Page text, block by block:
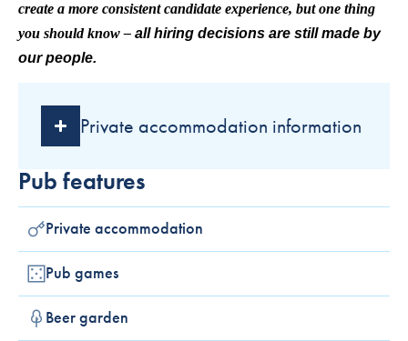
create a more consistent candidate experience, but one thing
you should know – all hiring decisions are still made by
our people.
Private accommodation information
Pub features
Private accommodation
Pub games
Beer garden